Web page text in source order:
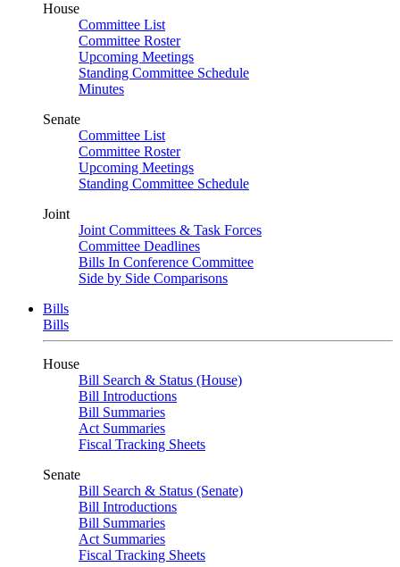
House
Committee List
Committee Roster
Upcoming Meetings
Standing Committee Schedule
Minutes
Senate
Committee List
Committee Roster
Upcoming Meetings
Standing Committee Schedule
Joint
Joint Committees & Task Forces
Committee Deadlines
Bills In Conference Committee
Side by Side Comparisons
Bills
Bills
House
Bill Search & Status (House)
Bill Introductions
Bill Summaries
Act Summaries
Fiscal Tracking Sheets
Senate
Bill Search & Status (Senate)
Bill Introductions
Bill Summaries
Act Summaries
Fiscal Tracking Sheets